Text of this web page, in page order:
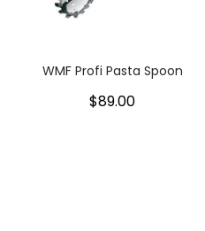
WMF Profi Pasta Spoon
$89.00